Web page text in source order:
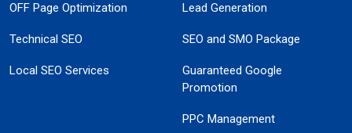
OFF Page Optimization
Technical SEO
Local SEO Services
Lead Generation
SEO and SMO Package
Guaranteed Google
Promotion
PPC Management